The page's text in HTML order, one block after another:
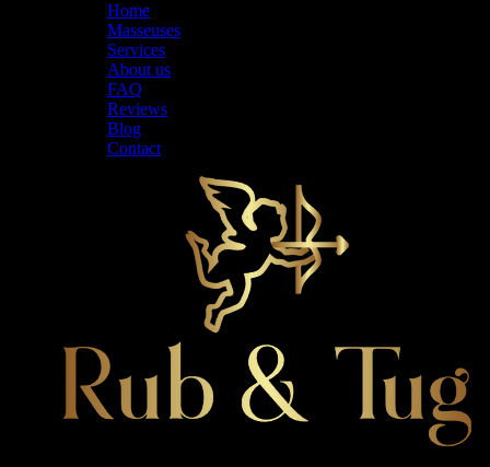
Home
Masseuses
Services
About us
FAQ
Reviews
Blog
Contact